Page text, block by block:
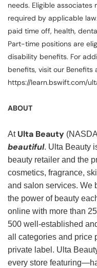
needs. Eligible associates
required by applicable
paid time off, health,
Part-time positions are
disability benefits. For
benefits, visit our Benefits
https://learn.bswift.com/
ABOUT
At Ulta Beauty
beautiful. Ulta Beauty
beauty retailer and the
cosmetics, fragrance,
and salon services. We
the power of beauty
online with more than
500 well-established
all categories and price
private label. Ulta
every store